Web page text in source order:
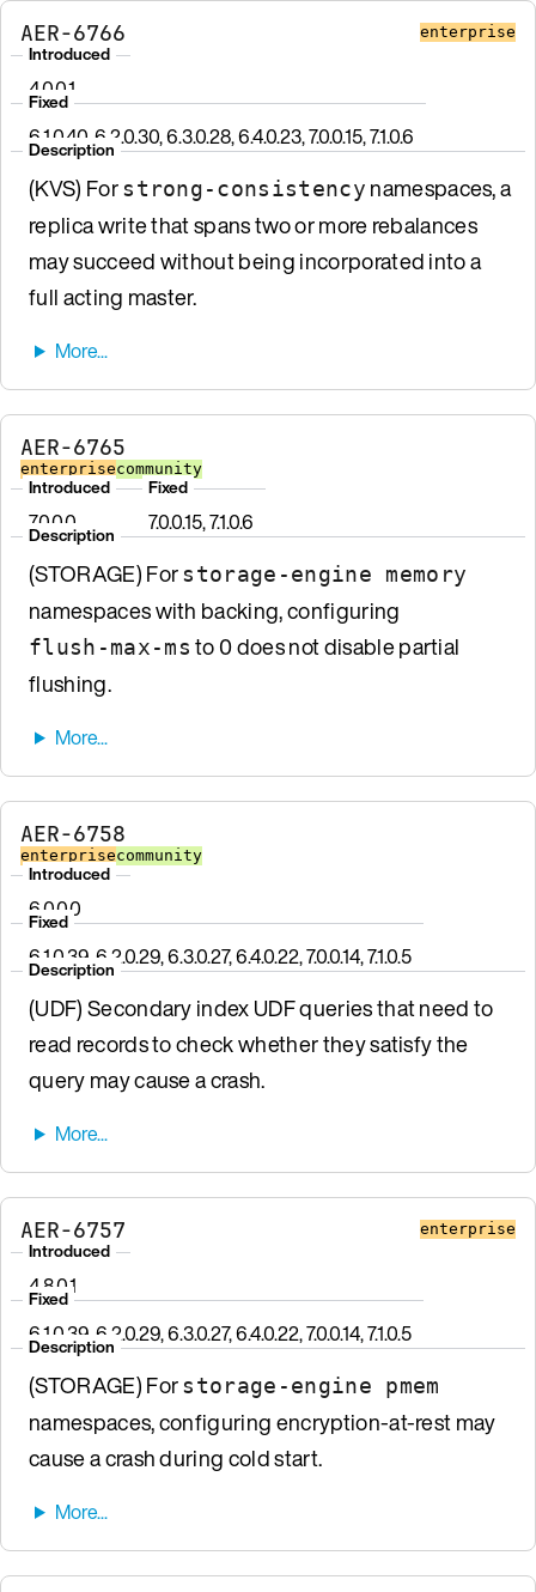
AER-6766 enterprise
Introduced
4.0.0.1
Fixed
6.1.0.40, 6.2.0.30, 6.3.0.28, 6.4.0.23, 7.0.0.15, 7.1.0.6
Description
(KVS) Forstrong-consistency namespaces, a
replica write that spans two or more rebalances
may succeed without being incorporated into a
full acting master.
AER-6765
enterprisecommunity
Introduced
7.0.0.0
Fixed
7.0.0.15, 7.1.0.6
Description
(STORAGE) Forstorage-engine memory
namespaces with backing, configuring
flush-max-ms to 0 does not disable partial
flushing.
AER-6758
enterprisecommunity
Introduced
6.0.0.0
Fixed
6.1.0.39, 6.2.0.29, 6.3.0.27, 6.4.0.22, 7.0.0.14, 7.1.0.5
Description
(UDF) Secondary index UDF queries that need to
read records to check whether they satisfy the
query may cause a crash.
AER-6757 enterprise
Introduced
4.8.0.1
Fixed
6.1.0.39, 6.2.0.29, 6.3.0.27, 6.4.0.22, 7.0.0.14, 7.1.0.5
Description
(STORAGE) Forstorage-engine pmem
namespaces, configuring encryption-at-rest may
cause a crash during cold start.